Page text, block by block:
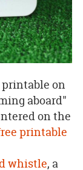
on
aboard"
on the
printable
whistle, a